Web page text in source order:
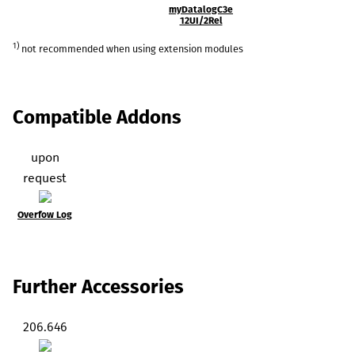
myDatalogC3e
12UI/2Rel
1) not recommended when using extension modules
Compatible Addons
upon
request
Overfow Log
Further Accessories
206.646